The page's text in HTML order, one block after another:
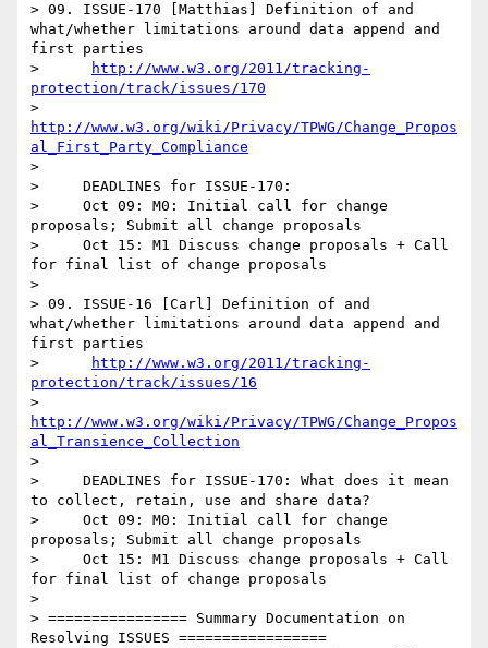
> 09. ISSUE-170 [Matthias] Definition of and
what/whether limitations around data append and
first parties
>
http://www.w3.org/2011/tracking-
protection/track/issues/170
http://www.w3.org/wiki/Privacy/TPWG/Change_Propos
al_First_Party_Compliance
>
>     DEADLINES for ISSUE-170:
>     Oct 09: M0: Initial call for change
proposals; Submit all change proposals
>     Oct 15: M1 Discuss change proposals + Call
for final list of change proposals
>
> 09. ISSUE-16 [Carl] Definition of and
what/whether limitations around data append and
first parties
>
http://www.w3.org/2011/tracking-
protection/track/issues/16
http://www.w3.org/wiki/Privacy/TPWG/Change_Propos
al_Transience_Collection
>
>     DEADLINES for ISSUE-170: What does it mean
to collect, retain, use and share data?
>     Oct 09: M0: Initial call for change
proposals; Submit all change proposals
>     Oct 15: M1 Discuss change proposals + Call
for final list of change proposals
>
> ================ Summary Documentation on
Resolving ISSUES =================